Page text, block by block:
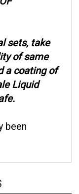
of same
coating of
Liquid